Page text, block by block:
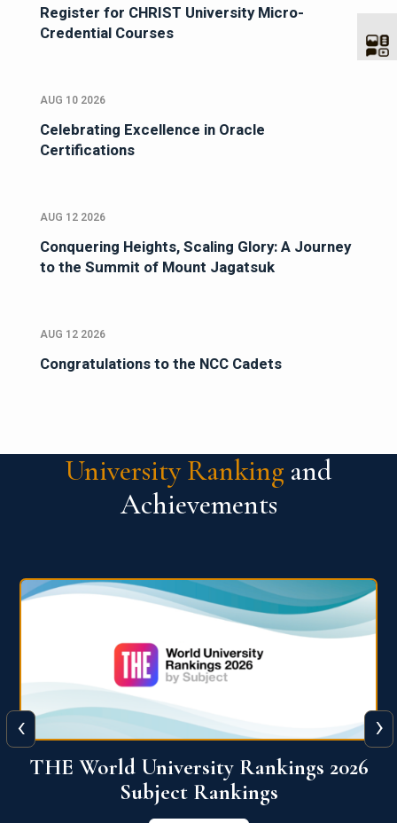
Register for CHRIST University Micro-
Credential Courses
AUG 10 2026
Celebrating Excellence in Oracle
Certifications
AUG 12 2026
Conquering Heights, Scaling Glory: A Journey
to the Summit of Mount Jagatsuk
AUG 12 2026
Congratulations to the NCC Cadets
University Ranking and
Achievements
QS World University Ranking 2026
View More
‹ ›